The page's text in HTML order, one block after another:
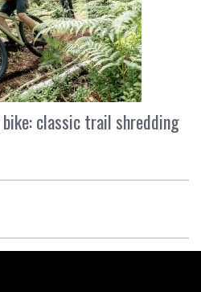
classic trail shredding